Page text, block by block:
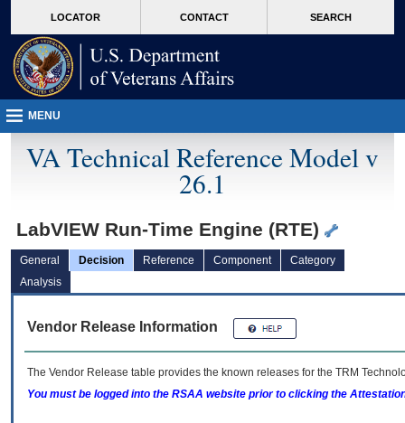
VA
page
content
LOCATOR CONTACT SEARCH
MENU
VA Technical Reference Model v
26.1
LabVIEW Run-Time Engine (RTE)
General Decision Reference Component
Category
Analysis
Vendor Release Information
The Vendor Release table provides the known releases for the TRM
You must be logged into the RSAA website prior to clicking the